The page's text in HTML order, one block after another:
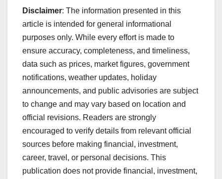
Disclaimer: The information presented in this
article is intended for general informational
purposes only. While every effort is made to
ensure accuracy, completeness, and timeliness,
data such as prices, market figures, government
notifications, weather updates, holiday
announcements, and public advisories are subject
to change and may vary based on location and
official revisions. Readers are strongly
encouraged to verify details from relevant official
sources before making financial, investment,
career, travel, or personal decisions. This
publication does not provide financial, investment,